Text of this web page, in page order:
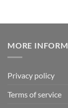
MORE
Privacy policy
Terms of service